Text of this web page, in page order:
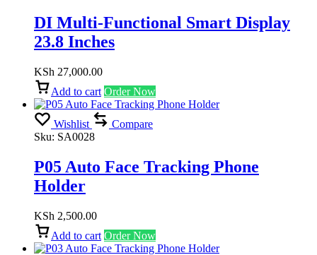
DI Multi-Functional Smart Display
23.8 Inches
KSh 27,000.00
Add to cart Order Now
Wishlist
Compare
Sku: SA0028
P05 Auto Face Tracking Phone
Holder
KSh 2,500.00
Add to cart Order Now